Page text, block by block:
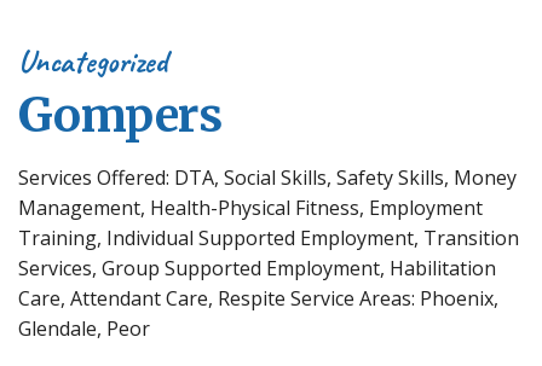
Uncategorized
Gompers
Services Offered: DTA, Social Skills, Safety Skills, Money
Management, Health-Physical Fitness, Employment
Training, Individual Supported Employment, Transition
Services, Group Supported Employment, Habilitation
Care, Attendant Care, Respite Service Areas: Phoenix,
Glendale, Peor